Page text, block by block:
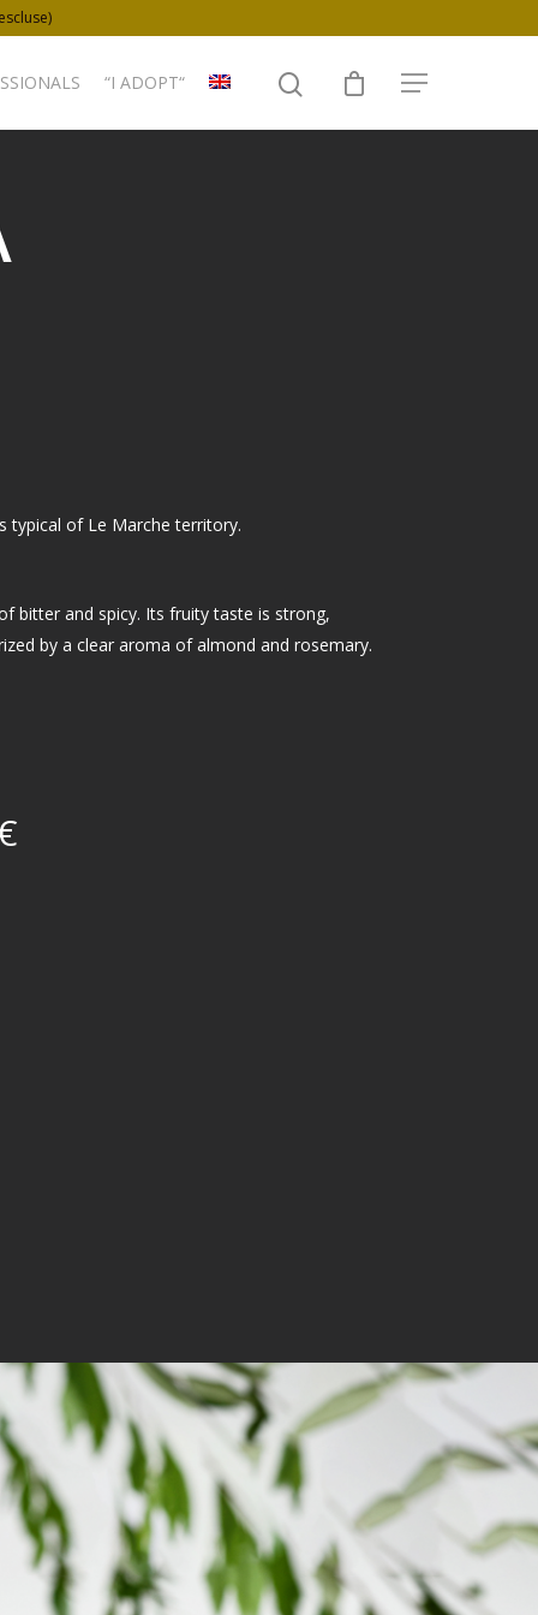
“I ADOPT“
typical of Le Marche territory.
bitter and spicy. Its fruity taste is strong,
by a clear aroma of almond and rosemary.
OUR PRODUCTS